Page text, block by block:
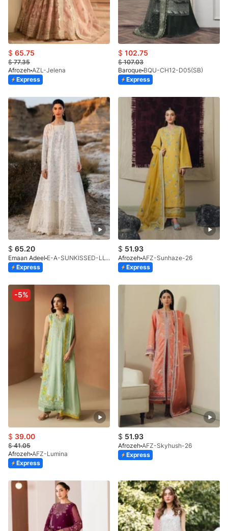
$ 65.75
$77.35
Afrozeh AZL-Jelena
Express
$ 102.75
$107.03
Baroque BQU-CH12-D05(SB)
Express
$ 65.20
Emaan Adeel
E-A-SUNKISSED-LL-V1-26
Express
$ 51.93
Afrozeh AFZ-Sunhaze-26
Express
-5%
$ 39.00
$41.05
Afrozeh AFZ-Lumina
Express
$ 51.93
Afrozeh AFZ-Skyhush-26
Express